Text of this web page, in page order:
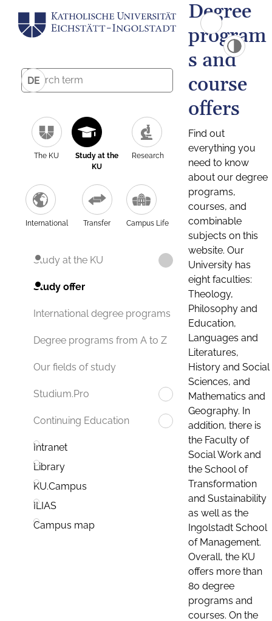
DE
The KU
Study at the
KU
Research
International Transfer Campus Life
Study at the KU
Study offer
International degree programs
Degree programs from A to Z
Our fields of study
Studium.Pro
Continuing Education
Intranet
Library
KU.Campus
ILIAS
Campus map
Degree
program
s and
course
offers
Find out
everything you
need to know
about our degree
programs,
courses, and
combinable
subjects on this
website. Our
University has
eight faculties:
Theology,
Philosophy and
Education,
Languages and
Literatures,
History and Social
Sciences, and
Mathematics and
Geography. In
addition, there is
the Faculty of
Social Work and
the School of
Transformation
and Sustainability
as well as the
Ingolstadt School
of Management.
Overall, the KU
offers more than
80 degree
programs and
courses. On the